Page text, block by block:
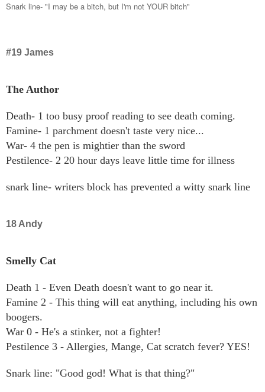
Snark line- "I may be a bitch, but I'm not YOUR bitch"
#19 James
The Author
Death- 1 too busy proof reading to see death coming.
Famine- 1 parchment doesn't taste very nice...
War- 4 the pen is mightier than the sword
Pestilence- 2 20 hour days leave little time for illness
snark line- writers block has prevented a witty snark line
18 Andy
Smelly Cat
Death 1 - Even Death doesn't want to go near it.
Famine 2 - This thing will eat anything, including his own
boogers.
War 0 - He's a stinker, not a fighter!
Pestilence 3 - Allergies, Mange, Cat scratch fever? YES!
Snark line: "Good god! What is that thing?"